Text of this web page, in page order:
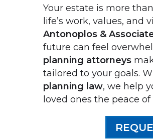
Your estate is more
life’s work, values, and
Antonoplos &
future can feel
planning attorneys
tailored to your goals.
planning law, we help
loved ones the peace